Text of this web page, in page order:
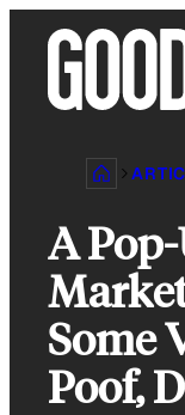
content
A
Some
Poof,